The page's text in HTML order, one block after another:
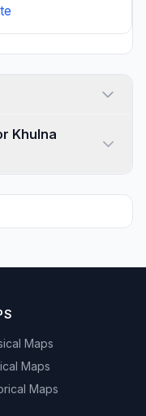
Khulna
Maps
Maps
Maps